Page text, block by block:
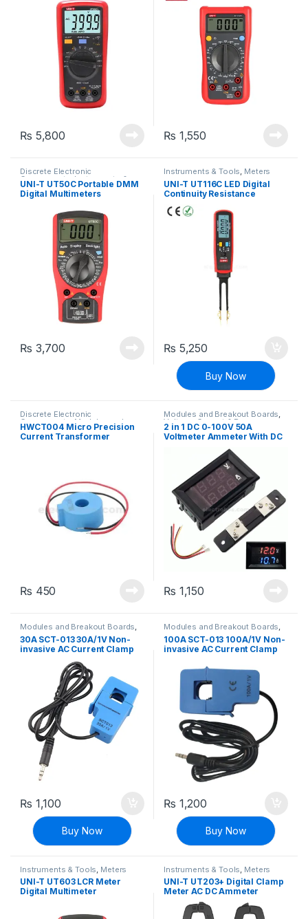
₨ 5,800 ₨ 1,550
Discrete Electronic
Components ,Instruments &
Tools, Meters,Tools &
Accessories
UNI-T UT50C Portable DMM
Digital Multimeters
₨ 3,700
Instruments & Tools, Meters
UNI-T UT116C LED Digital
Continuity Resistance
Capacitance SMD Tester
Auto Range RCD
₨ 5,250
Buy Now
Discrete Electronic
Components ,Modules and
Breakout Boards,Transformers
Voltage, Current & Power
HWCT004 Micro Precision
Current Transformer
₨ 450
Modules and Breakout Boards,
Voltage, Current & Power
2 in 1 DC 0-100V 50A
Voltmeter Ammeter With DC
Dual 0.28″ Red Blue Voltage
Detector Current Indicator
₨ 1,150
Modules and Breakout Boards,
Voltage, Current & Power
30A SCT-013 30A/1V Non-
invasive AC Current Clamp
₨ 1,100
Buy Now
Modules and Breakout Boards,
Voltage, Current & Power
100A SCT-013 100A/1V Non-
invasive AC Current Clamp
₨ 1,200
Buy Now
Instruments & Tools Meters
UNI-T UT603 LCR Meter
Digital Multimeter
Instruments & Tools Meters
UNI-T UT203+ Digital Clamp
Meter AC DC Ammeter
Multimeter